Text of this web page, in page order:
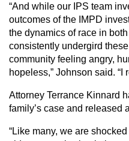
“And while our IPS team
outcomes of the IMPD
the dynamics of race in
consistently undergird
community feeling angry,
hopeless,” Johnson said. “I
Attorney Terrance Kinnard
family’s case and released
“Like many, we are